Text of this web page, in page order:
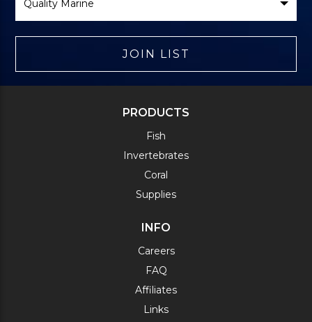
JOIN LIST
PRODUCTS
Fish
Invertebrates
Coral
Supplies
INFO
Careers
FAQ
Affiliates
Links